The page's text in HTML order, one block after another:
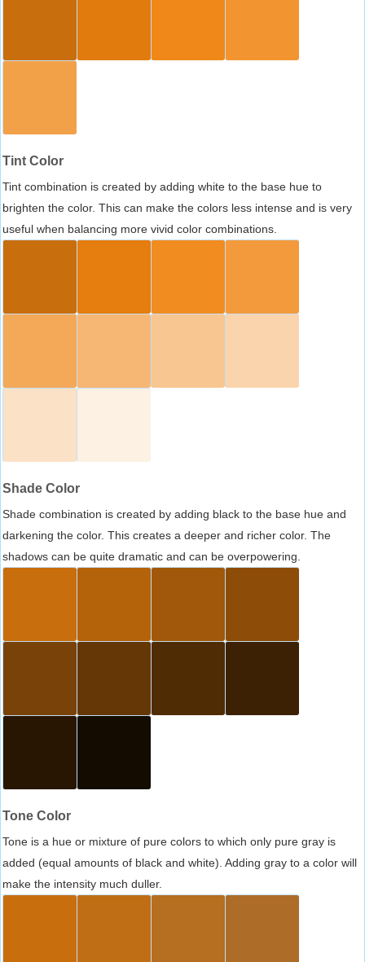
Tint Color
Tint combination is created by adding white to the base hue to
brighten the color. This can make the colors less intense and is very
useful when balancing more vivid color combinations.
Shade Color
Shade combination is created by adding black to the base hue and
darkening the color. This creates a deeper and richer color. The
shadows can be quite dramatic and can be overpowering.
Tone Color
Tone is a hue or mixture of pure colors to which only pure gray is
added (equal amounts of black and white). Adding gray to a color will
make the intensity much duller.